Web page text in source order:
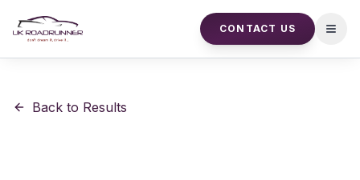
CONTACT US
Back to Results